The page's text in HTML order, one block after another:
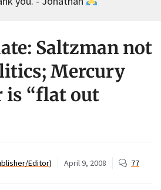
Saltzman not
Mercury
is “flat out
Editor) April 9, 2008 77